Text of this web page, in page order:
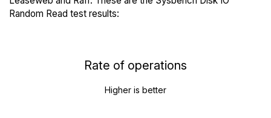
Random Read test results:
Rate of operations
Higher is better